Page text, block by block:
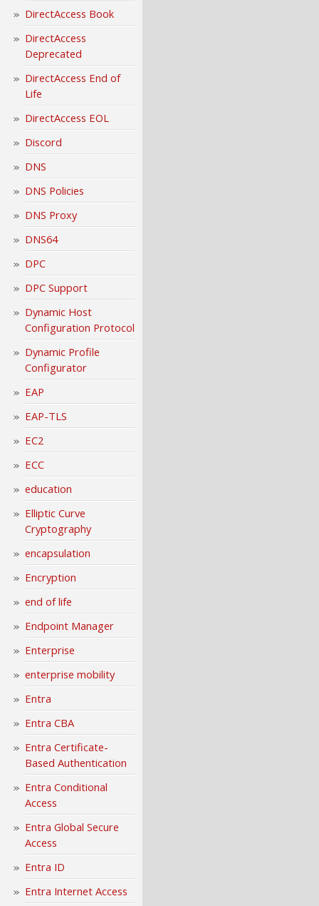
DirectAccess Book
DirectAccess
Deprecated
DirectAccess End of
Life
DirectAccess EOL
Discord
DNS
DNS Policies
DNS Proxy
DNS64
DPC
DPC Support
Dynamic Host
Configuration Protocol
Dynamic Profile
Configurator
EAP
EAP-TLS
EC2
ECC
education
Elliptic Curve
Cryptography
encapsulation
Encryption
end of life
Endpoint Manager
Enterprise
enterprise mobility
Entra
Entra CBA
Entra Certificate-
Based Authentication
Entra Conditional
Access
Entra Global Secure
Access
Entra ID
Entra Internet Access